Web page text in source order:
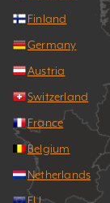
Finland
Germany
Austria
Switzerland
France
Belgium
Netherlands
EU